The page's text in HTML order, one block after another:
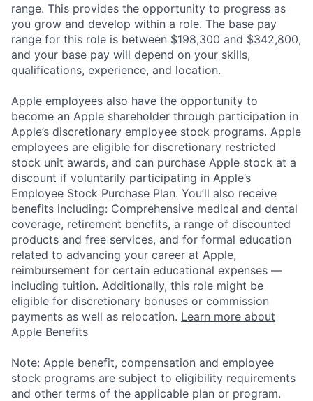
range. This provides the opportunity to progress as
you grow and develop within a role. The base pay
range for this role is between $198,300 and $342,800,
and your base pay will depend on your skills,
qualifications, experience, and location.
Apple employees also have the opportunity to
become an Apple shareholder through participation in
Apple’s discretionary employee stock programs. Apple
employees are eligible for discretionary restricted
stock unit awards, and can purchase Apple stock at a
discount if voluntarily participating in Apple’s
Employee Stock Purchase Plan. You’ll also receive
benefits including: Comprehensive medical and dental
coverage, retirement benefits, a range of discounted
products and free services, and for formal education
related to advancing your career at Apple,
reimbursement for certain educational expenses —
including tuition. Additionally, this role might be
eligible for discretionary bonuses or commission
payments as well as relocation. Learn more about
Apple Benefits
Note: Apple benefit, compensation and employee
stock programs are subject to eligibility requirements
and other terms of the applicable plan or program.